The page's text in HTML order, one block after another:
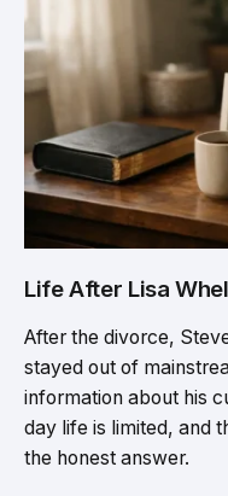
Life After Lisa
After the divorce,
stayed out of
information about his
day life is limited, and
the honest answer.